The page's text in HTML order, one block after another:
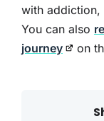
with addiction,
You can also
journey
on